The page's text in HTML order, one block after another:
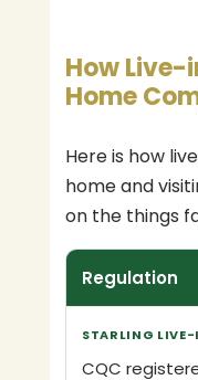
How Live-
Home
Here is how
home and
on the things
Regulation
CQC